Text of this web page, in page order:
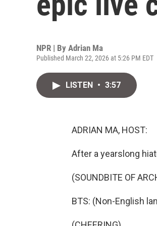
NPR | By Adrian Ma
Published March 22, 2026 at 5:26 PM EDT
LISTEN • 3:57
ADRIAN MA, HOST:
After a yearslong
(SOUNDBITE OF
BTS: (Non-English